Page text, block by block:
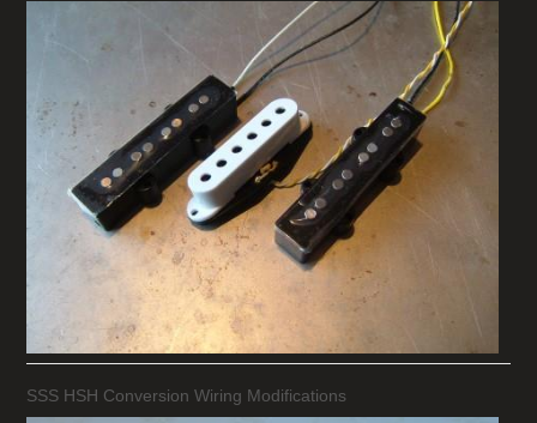
SSS HSH Conversion Wiring Modifications